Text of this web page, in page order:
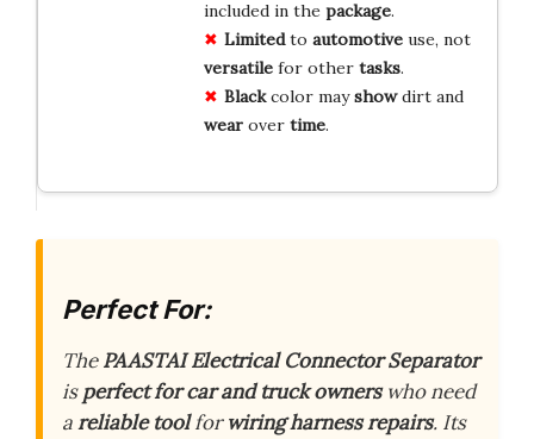
included in the package.
Limitedto automotiveuse, not
versatilefor other tasks.
Blackcolor mayshowdirt and
wearover time.
Perfect For:
ThePAASTAI Electrical Connector Separator
isperfect for car and truck ownerswho need
areliable toolforwiring harness repairs. Its